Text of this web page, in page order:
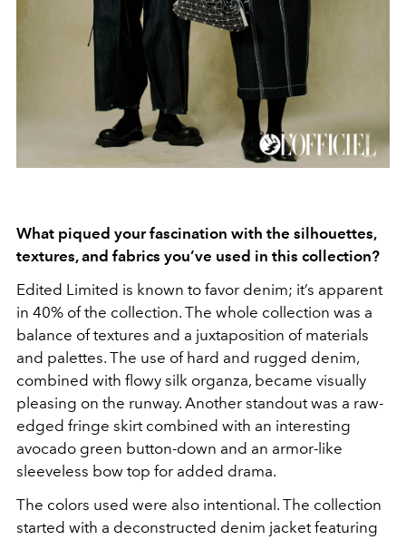
What piqued your fascination with the silhouettes,
textures, and fabrics you’ve used in this collection?
Edited Limited is known to favor denim; it’s apparent
in 40% of the collection. The whole collection was a
balance of textures and a juxtaposition of materials
and palettes. The use of hard and rugged denim,
combined with flowy silk organza, became visually
pleasing on the runway. Another standout was a raw-
edged fringe skirt combined with an interesting
avocado green button-down and an armor-like
sleeveless bow top for added drama.
The colors used were also intentional. The collection
started with a deconstructed denim jacket featuring